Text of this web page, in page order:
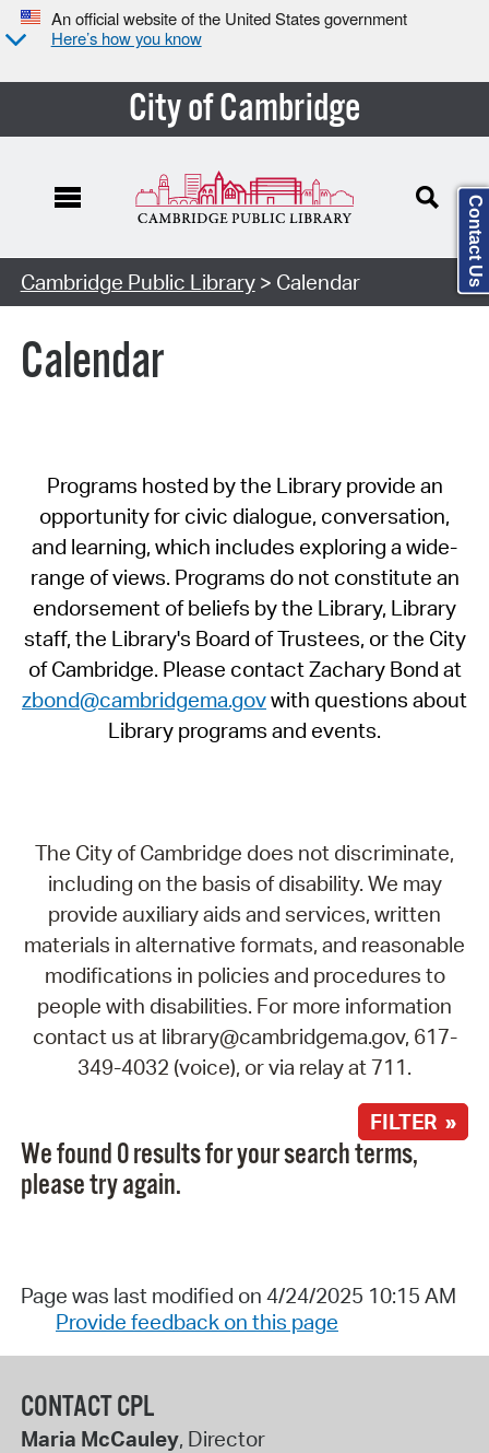
An official website of the United States government
Here’s how you know
City of Cambridge
Cambridge Public Library> Calendar
Calendar
Programs hosted by the Library provide an
opportunity for civic dialogue, conversation,
and learning, which includes exploring a wide-
range of views. Programs do not constitute an
endorsement of beliefs by the Library, Library
staff, the Library's Board of Trustees, or the City
of Cambridge. Please contact Zachary Bond at
zbond@cambridgema.govwith questions about
Library programs and events.
The City of Cambridge does not discriminate,
including on the basis of disability. We may
provide auxiliary aids and services, written
materials in alternative formats, and reasonable
modifications in policies and procedures to
people with disabilities. For more information
contact us at library@cambridgema.gov, 617-
349-4032 (voice), or via relay at 711.
FILTER »
We found 0 results for your search terms,
please try again.
Page was last modified on 4/24/2025 10:15 AM
Provide feedback on this page
CONTACT CPL
Maria McCauley, Director
Contact Us